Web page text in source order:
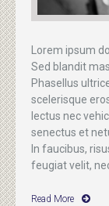
Lorem ipsum
Sed blandit
Phasellus
scelerisque
lectus nec
senectus et
In faucibus,
feugiat velit,
Read More